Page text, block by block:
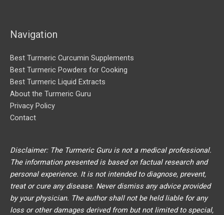
Navigation
Best Turmeric Curcumin Supplements
Best Turmeric Powders for Cooking
Best Turmeric Liquid Extracts
About the Turmeric Guru
Privacy Policy
Contact
Disclaimer: The Turmeric Guru is not a medical professional.
The information presented is based on factual research and
personal experience. It is not intended to diagnose, prevent,
treat or cure any disease. Never dismiss any advice provided
by your physician. The author shall not be held liable for any
loss or other damages derived from but not limited to special,